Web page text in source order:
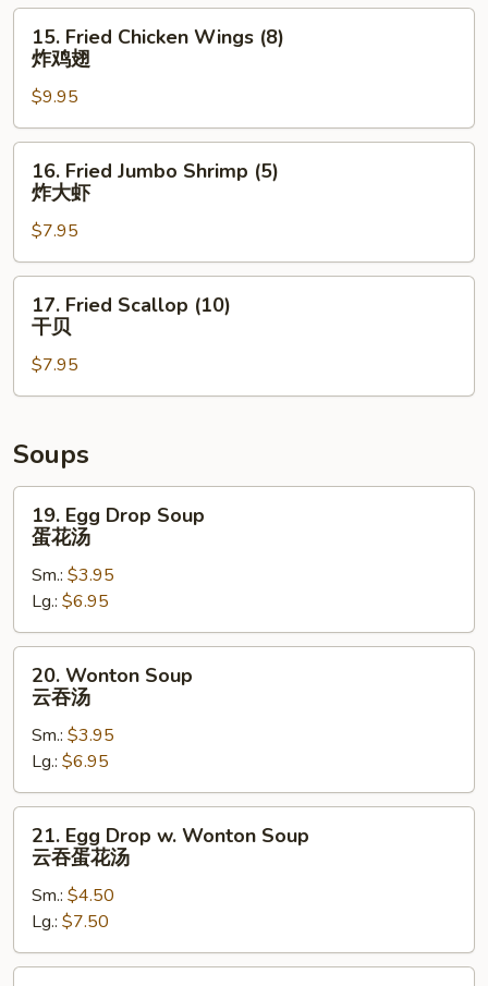
(8)
Fried
Chicken
Wings
(8)
炸
15. Fried Chicken Wings (8)
炸鸡翅
$9.95
Fried
Jumbo
Shrimp
(5)
炸
16. Fried Jumbo Shrimp (5)
炸大虾
$7.95
Fried
Scallop
(10)
干
17. Fried Scallop (10)
干贝
$7.95
Soups
Egg
Drop
Soup
花
汤
19. Egg Drop Soup
蛋花汤
Sm.: $3.95
Lg.: $6.95
Wonton
Soup
汤
20. Wonton Soup
云吞汤
Sm.: $3.95
Lg.: $6.95
Egg
Drop
Wonton
Soup
云
21. Egg Drop w. Wonton Soup
云吞蛋花汤
Sm.: $4.50
Lg.: $7.50